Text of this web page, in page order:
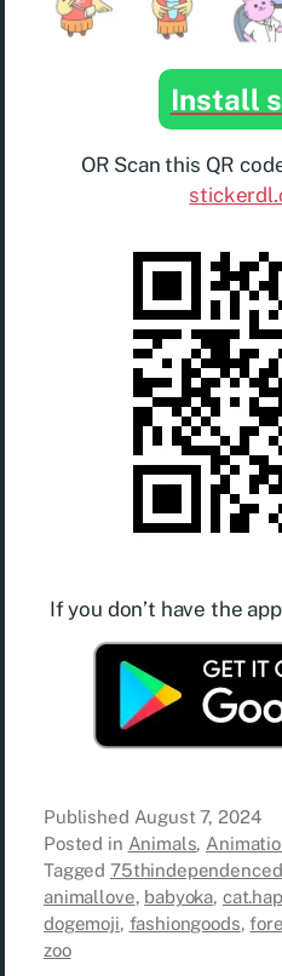
Install
OR Scan this QR
If you don’t have the
Published August 7, 2024
Posted in Animals,
Tagged
animallove, babyoka,
dogemoji, fashiongoods,
zoo